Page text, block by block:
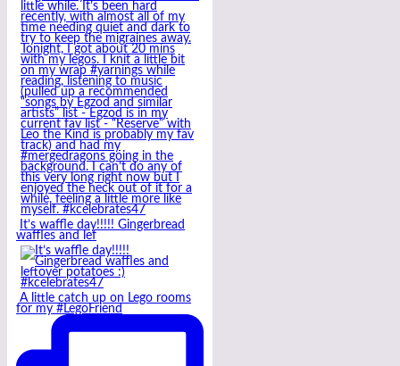
It’s waffle day!!!!! Gingerbread
waffles and lef
A little catch up on Lego rooms
for my #LegoFriend